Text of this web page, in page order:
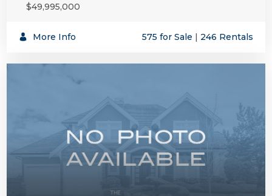
$49,995,000
More Info 575 for Sale | 246 Rentals